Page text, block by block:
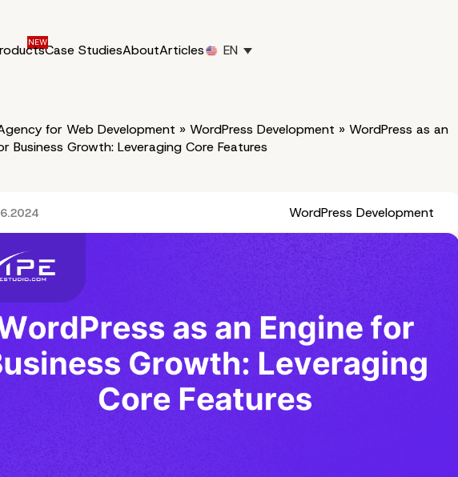
Case StudiesAboutArticles EN
for Web Development » WordPress Development » WordPress as an
Business Growth: Leveraging Core Features
WordPress Development